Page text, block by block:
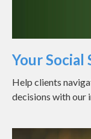
Your Social
Help clients
decisions with our